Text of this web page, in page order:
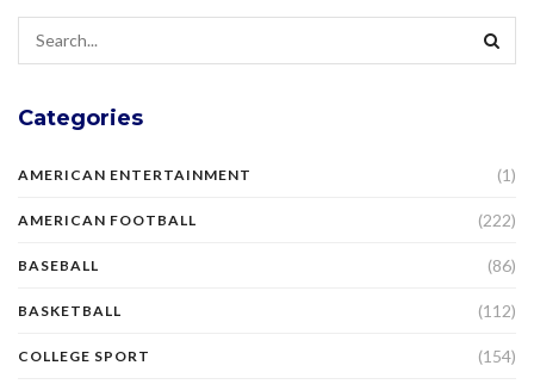
Categories
AMERICAN ENTERTAINMENT (1)
AMERICAN FOOTBALL (222)
BASEBALL (86)
BASKETBALL (112)
COLLEGE SPORT (154)